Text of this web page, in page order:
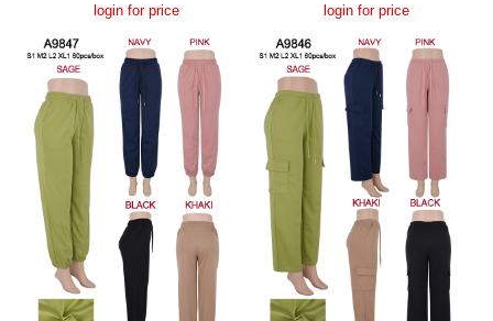
login for price login for price